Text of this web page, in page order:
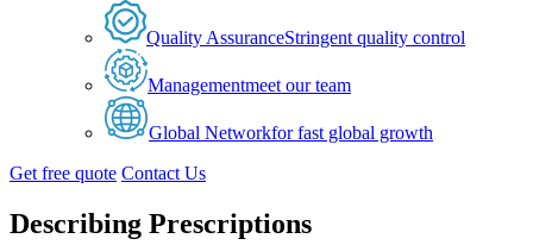
Quality AssuranceStringent quality control
Managementmeet our team
Global Networkfor fast global growth
Get free quote Contact Us
Describing Prescriptions